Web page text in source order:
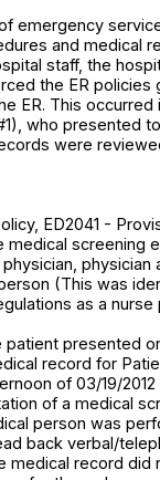
emergency
and medical
staff, the
the ER policies
ER. This occurred
who presented
were
ED2041 -
medical screening
physician
(This was
as a nurse
patient presented
record for
of 03/19/
of a medical
person was
back verbal/
medical record did